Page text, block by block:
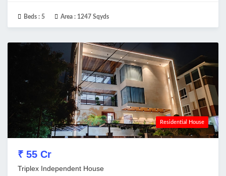
Beds : 5 Area : 1247 Sqyds
Residential House
₹ 55 Cr
Triplex Independent House